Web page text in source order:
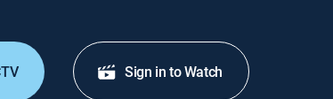
Sign in to Watch